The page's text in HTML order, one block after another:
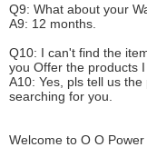
Q9: What about your W
A9: 12 months.
Q10: I can't find the
you Offer the products
A10: Yes, pls tell us
searching for you.
Welcome to O O